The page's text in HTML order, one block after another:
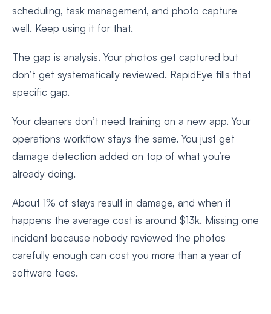
scheduling, task management, and photo capture
well. Keep using it for that.
The gap is analysis. Your photos get captured but
don’t get systematically reviewed. RapidEye fills that
specific gap.
Your cleaners don’t need training on a new app. Your
operations workflow stays the same. You just get
damage detection added on top of what you’re
already doing.
About 1% of stays result in damage, and when it
happens the average cost is around $13k. Missing one
incident because nobody reviewed the photos
carefully enough can cost you more than a year of
software fees.